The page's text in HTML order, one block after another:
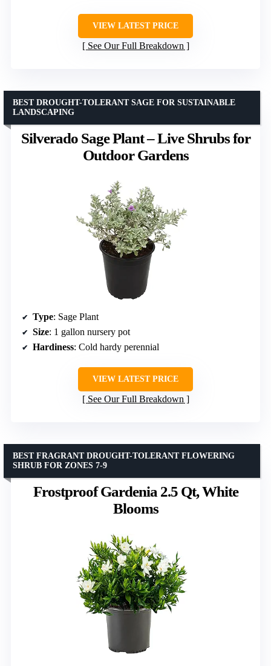
VIEW LATEST PRICE
See Our Full Breakdown
Silverado Sage Plant – Live Shrubs for
Outdoor Gardens
BEST DROUGHT-TOLERANT SAGE FOR SUSTAINABLE
LANDSCAPING
Type: Sage Plant
Size: 1 gallon nursery pot
Hardiness: Cold hardy perennial
VIEW LATEST PRICE
See Our Full Breakdown
Frostproof Gardenia 2.5 Qt, White
Blooms
BEST FRAGRANT DROUGHT-TOLERANT FLOWERING
SHRUB FOR ZONES 7-9